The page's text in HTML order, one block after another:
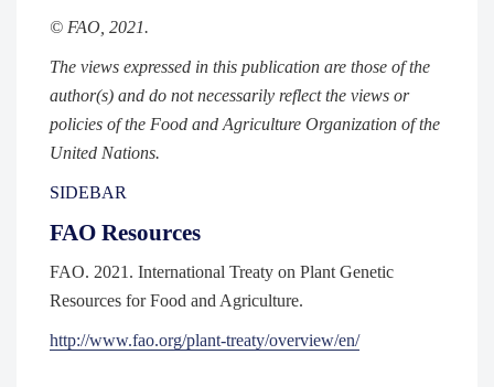
© FAO, 2021.
The views expressed in this publication are those of the
author(s) and do not necessarily reflect the views or
policies of the Food and Agriculture Organization of the
United Nations.
SIDEBAR
FAO Resources
FAO. 2021. International Treaty on Plant Genetic
Resources for Food and Agriculture.
http://www.fao.org/plant-treaty/overview/en/